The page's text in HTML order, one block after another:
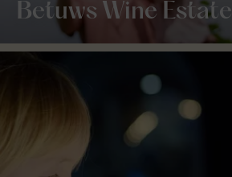
Betuws Wine Estate